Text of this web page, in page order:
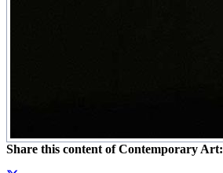
Share this content of Contemporary Art: